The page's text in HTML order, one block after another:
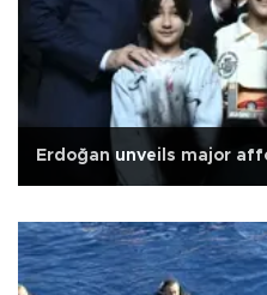
Erdoğan unveils major